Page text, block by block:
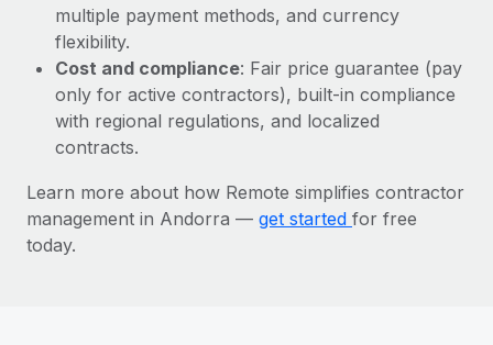
What a Workday global payroll implementation
actually looks like
Most teams hear "payroll implementation" and picture a
six-month project with a dedicated team....
Learn More
multiple payment methods, and currency
flexibility.
Cost and compliance: Fair price guarantee (pay
only for active contractors), built-in compliance
with regional regulations, and localized
contracts.
Learn more about how Remote simplifies contractor
management in Andorra — get started for free
today.